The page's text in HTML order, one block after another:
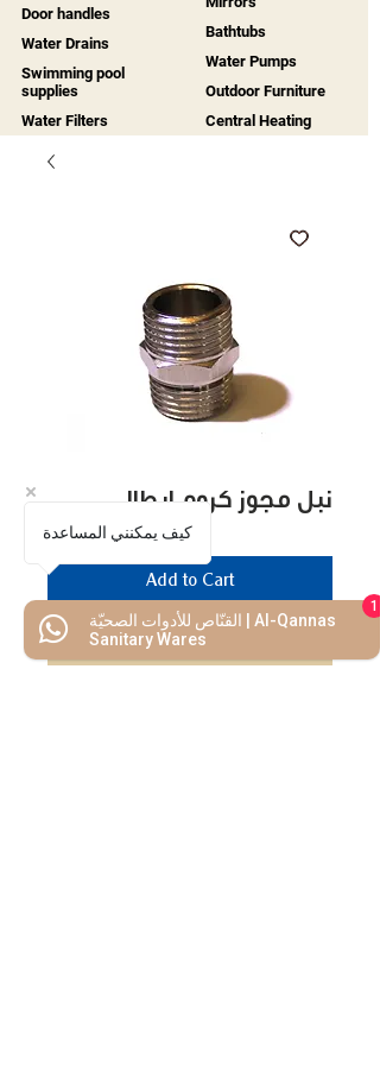
Door handles
Water Drains
Swimming pool
supplies
Water Filters
Bathtubs
Water Pumps
Outdoor Furniture
Central Heating
نبل مجوز كروم ايطالي
Add to Cart
Buy Now
كيف يمكنني المساعدة
القنّاص للأدوات الصحيّة | Al-Qannas
Sanitary Wares
1